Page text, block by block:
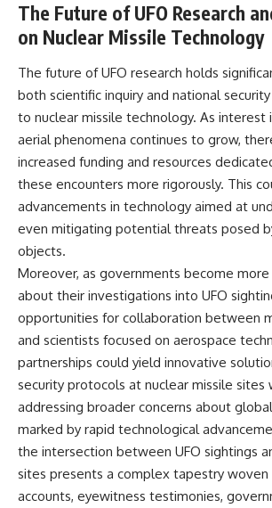
The Future of UFO Research
on Nuclear Missile Technology
The future of UFO research holds
both scientific inquiry and national
to nuclear missile technology. As interest
aerial phenomena continues to grow,
increased funding and resources
these encounters more rigorously. This
advancements in technology aimed at
even mitigating potential threats posed
objects.
Moreover, as governments become
about their investigations into UFO
opportunities for collaboration between
and scientists focused on aerospace
partnerships could yield innovative
security protocols at nuclear missile sites
addressing broader concerns about
marked by rapid technological
the intersection between UFO sightings
sites presents a complex tapestry
accounts, eyewitness testimonies,